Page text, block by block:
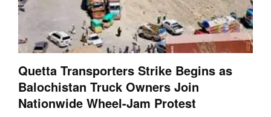
Quetta Transporters Strike Begins as
Balochistan Truck Owners Join
Nationwide Wheel-Jam Protest